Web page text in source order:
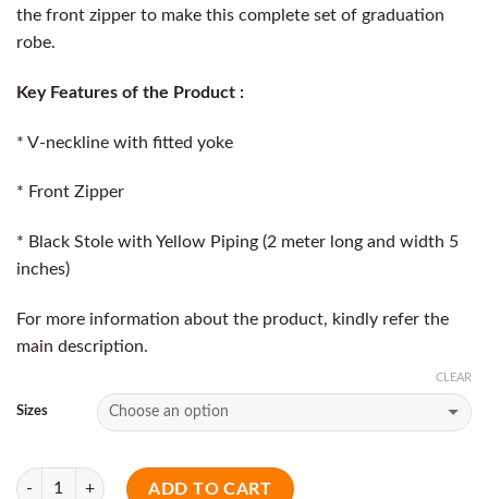
the front zipper to make this complete set of graduation
robe.
Key Features of the Product :
* V-neckline with fitted yoke
* Front Zipper
* Black Stole with Yellow Piping (2 meter long and width 5
inches)
For more information about the product, kindly refer the
main description.
Sizes
CLEAR
Quantity
ADD TO CART